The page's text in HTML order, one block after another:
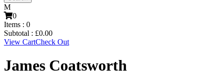
0
Items : 0
Subtotal : £0.00
View CartCheck Out
James Coatsworth